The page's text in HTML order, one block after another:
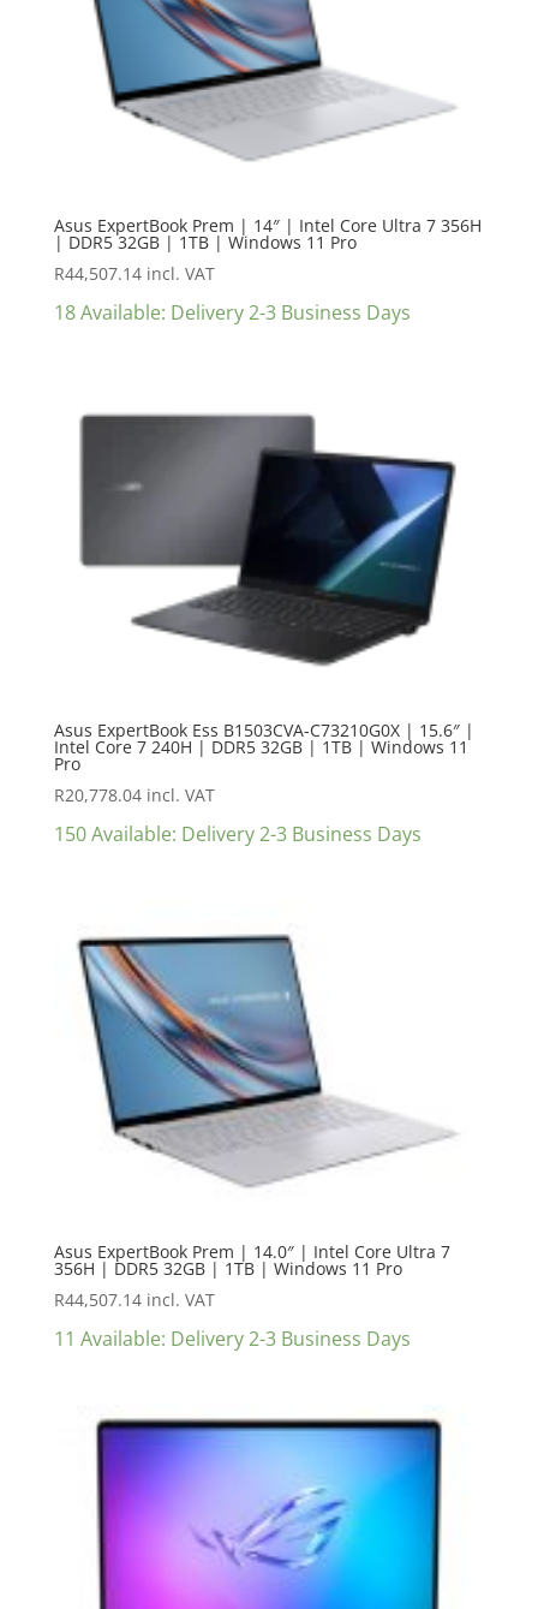
Asus ExpertBook Prem | 14″ | Intel Core Ultra 7 356H
| DDR5 32GB | 1TB | Windows 11 Pro
R44,507.14 incl. VAT
18 Available: Delivery 2-3 Business Days
Asus ExpertBook Ess B1503CVA-C73210G0X | 15.6″ |
Intel Core 7 240H | DDR5 32GB | 1TB | Windows 11
Pro
R20,778.04 incl. VAT
150 Available: Delivery 2-3 Business Days
Asus ExpertBook Prem | 14.0″ | Intel Core Ultra 7
356H | DDR5 32GB | 1TB | Windows 11 Pro
R44,507.14 incl. VAT
11 Available: Delivery 2-3 Business Days